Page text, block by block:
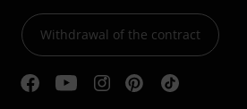
Withdrawal of the contract